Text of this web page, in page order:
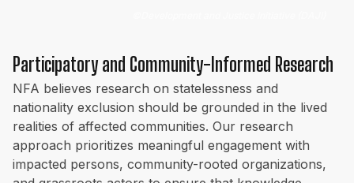
Participatory and Community-Informed Research
NFA believes research on statelessness and
nationality exclusion should be grounded in the lived
realities of affected communities. Our research
approach prioritizes meaningful engagement with
impacted persons, community-rooted organizations,